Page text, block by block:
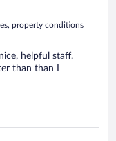
property conditions
helpful staff.
than than I